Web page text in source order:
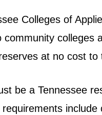
Colleges of
community
at no cost to
be a Tennessee